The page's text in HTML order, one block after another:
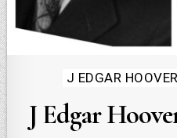
Posted
in
J EDGAR
J Edgar